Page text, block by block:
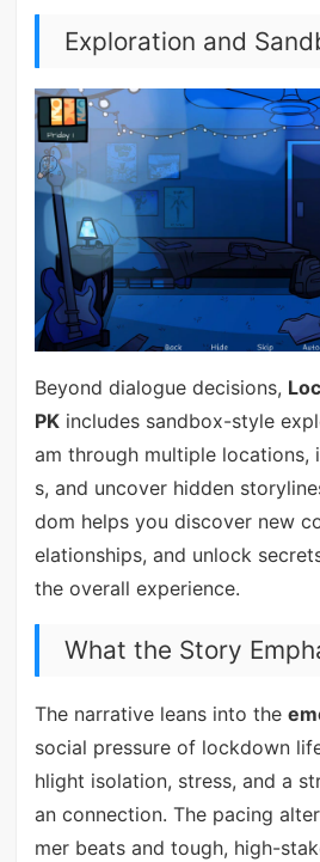
Exploration and
Beyond dialogue decisions,
PKincludes sandbox-style
am through multiple
s, and uncover hidden
dom helps you discover new
elationships, and unlock
the overall experience.
What the Story
The narrative leans into the
social pressure of lockdown
hlight isolation, stress, and a
an connection. The pacing
mer beats and tough, high-